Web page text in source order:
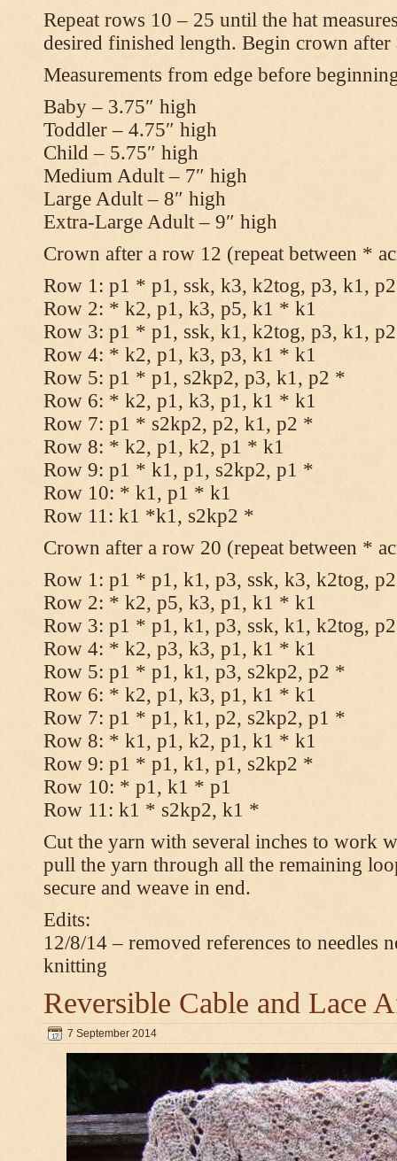
Repeat rows 10 – 25 until the hat
desired finished length. Begin crown
Measurements from edge before
Baby – 3.75″ high
Toddler – 4.75″ high
Child – 5.75″ high
Medium Adult – 7″ high
Large Adult – 8″ high
Extra-Large Adult – 9″ high
Crown after a row 12 (repeat between *
Row 1: p1 * p1, ssk, k3, k2tog, p3, k1,
Row 2: * k2, p1, k3, p5, k1 * k1
Row 3: p1 * p1, ssk, k1, k2tog, p3, k1,
Row 4: * k2, p1, k3, p3, k1 * k1
Row 5: p1 * p1, s2kp2, p3, k1, p2 *
Row 6: * k2, p1, k3, p1, k1 * k1
Row 7: p1 * s2kp2, p2, k1, p2 *
Row 8: * k2, p1, k2, p1 * k1
Row 9: p1 * k1, p1, s2kp2, p1 *
Row 10: * k1, p1 * k1
Row 11: k1 *k1, s2kp2 *
Crown after a row 20 (repeat between *
Row 1: p1 * p1, k1, p3, ssk, k3, k2tog,
Row 2: * k2, p5, k3, p1, k1 * k1
Row 3: p1 * p1, k1, p3, ssk, k1, k2tog,
Row 4: * k2, p3, k3, p1, k1 * k1
Row 5: p1 * p1, k1, p3, s2kp2, p2 *
Row 6: * k2, p1, k3, p1, k1 * k1
Row 7: p1 * p1, k1, p2, s2kp2, p1 *
Row 8: * k1, p1, k2, p1, k1 * k1
Row 9: p1 * p1, k1, p1, s2kp2 *
Row 10: * p1, k1 * p1
Row 11: k1 * s2kp2, k1 *
Cut the yarn with several inches to work
pull the yarn through all the remaining
secure and weave in end.
Edits:
12/8/14 – removed references to needles
knitting
Reversible Cable and Lace
7 September 2014